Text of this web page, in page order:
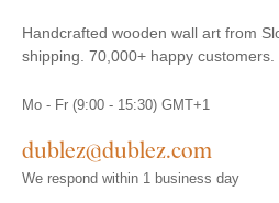
Handcrafted wooden wall art from
shipping. 70,000+ happy customers.
Mo - Fr (9:00 - 15:30) GMT+1
dublez@dublez.com
We respond within 1 business day